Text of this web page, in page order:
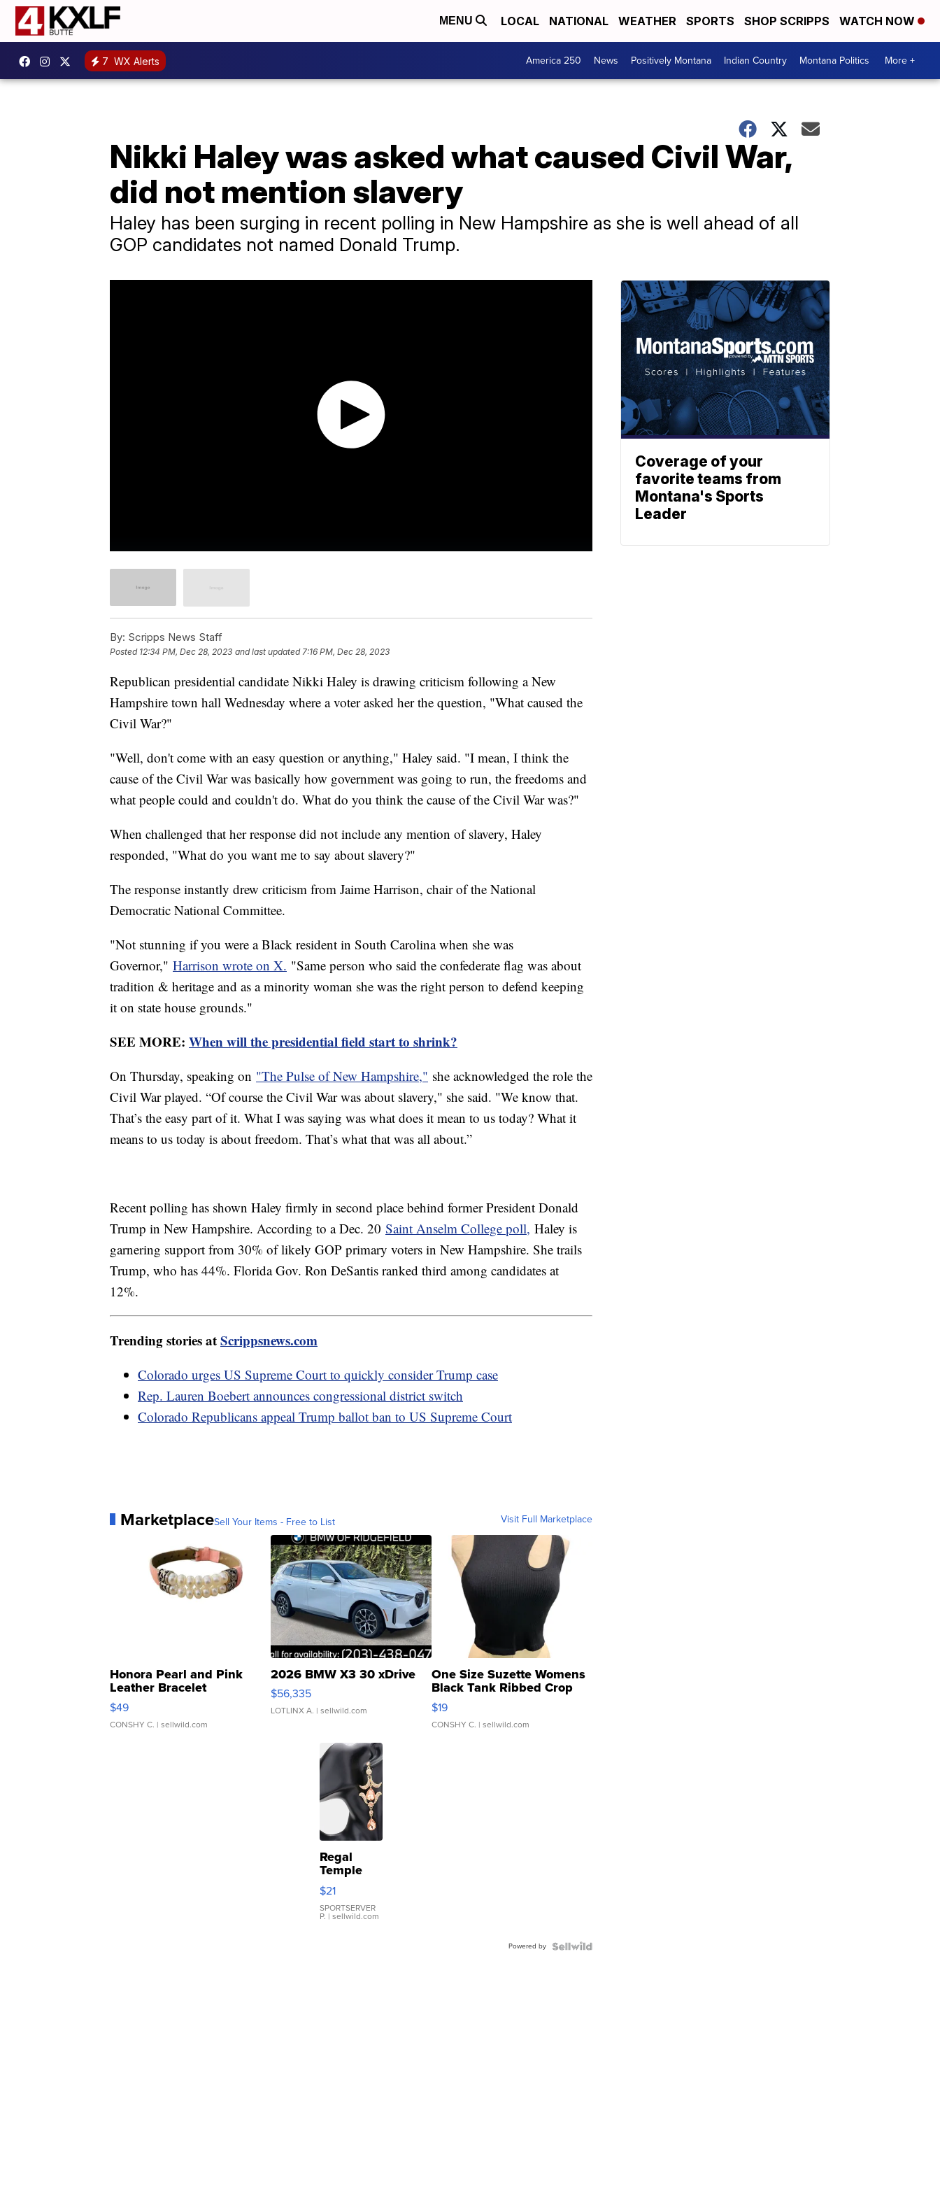
MENU LOCAL NATIONAL WEATHER SPORTS SHOP SCRIPPS WATCH NOW
7 WX Alerts America 250 News Positively Montana Indian Country Montana Politics More +
Nikki Haley was asked what caused Civil War,
did not mention slavery
Haley has been surging in recent polling in New Hampshire as she is well ahead of all
GOP candidates not named Donald Trump.
By: Scripps News Staff
Posted 12:34 PM, Dec 28, 2023 and last updated 7:16 PM, Dec 28, 2023
Republican presidential candidate Nikki Haley is drawing criticism following a New
Hampshire town hall Wednesday where a voter asked her the question, "What caused the
Civil War?"
"Well, don't come with an easy question or anything," Haley said. "I mean, I think the
cause of the Civil War was basically how government was going to run, the freedoms and
what people could and couldn't do. What do you think the cause of the Civil War was?"
When challenged that her response did not include any mention of slavery, Haley
responded, "What do you want me to say about slavery?"
The response instantly drew criticism from Jaime Harrison, chair of the National
Democratic National Committee.
"Not stunning if you were a Black resident in South Carolina when she was
Governor," Harrison wrote on X. "Same person who said the confederate flag was about
tradition & heritage and as a minority woman she was the right person to defend keeping
it on state house grounds."
SEE MORE: When will the presidential field start to shrink?
On Thursday, speaking on "The Pulse of New Hampshire," she acknowledged the role the
Civil War played. “Of course the Civil War was about slavery," she said. "We know that.
That’s the easy part of it. What I was saying was what does it mean to us today? What it
means to us today is about freedom. That’s what that was all about.”
Recent polling has shown Haley firmly in second place behind former President Donald
Trump in New Hampshire. According to a Dec. 20 Saint Anselm College poll, Haley is
garnering support from 30% of likely GOP primary voters in New Hampshire. She trails
Trump, who has 44%. Florida Gov. Ron DeSantis ranked third among candidates at
12%.
Trending stories atScrippsnews.com
Colorado urges US Supreme Court to quickly consider Trump case
Rep. Lauren Boebert announces congressional district switch
Colorado Republicans appeal Trump ballot ban to US Supreme Court
MarketplaceSell Your Items - Free to List Visit Full Marketplace
Honora Pearl and Pink
Leather Bracelet
Adjustable Buckle Clo...
$49
CONSHY C. | sellwild.com
2026 BMW X3 30 xDrive
$56,335
LOTLINX A. | sellwild.com
One Size Suzette Womens
Black Tank Ribbed Crop
Asymmetrical ...
$19
CONSHY C. | sellwild.com
Regal
Temple
Droplet
Earrings
$21
SPORTSERVER
P. | sellwild.com
Powered by
Coverage of your
favorite teams from
Montana's Sports
Leader